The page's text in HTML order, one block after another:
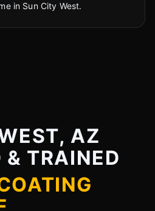
in Sun City West.
AZ
& TRAINED